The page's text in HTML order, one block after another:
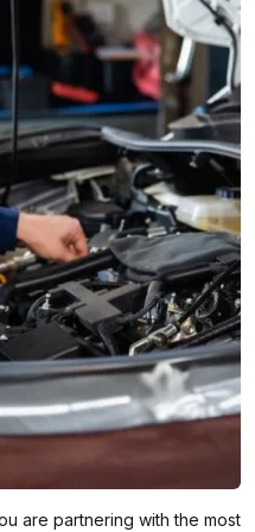
are partnering with the most